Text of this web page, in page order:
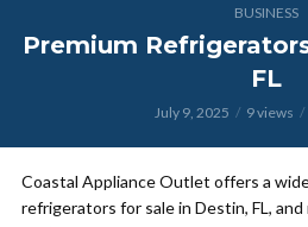
BUSINESS
Premium
FL
July 9, 2025 9 views
Coastal Appliance Outlet offers a
refrigerators for sale in Destin, FL,